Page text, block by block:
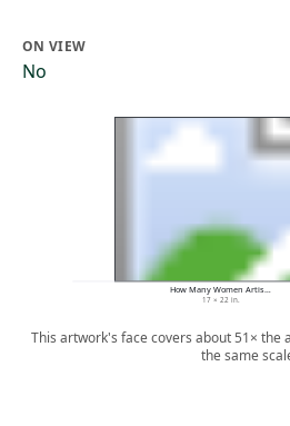
ON VIEW
No
How Many Women Artis…
17 × 22 in.
This artwork's face covers about 51× the
the same